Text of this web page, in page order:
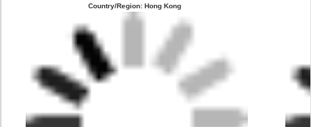
Country/Region: Hong Kong